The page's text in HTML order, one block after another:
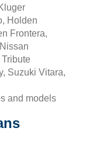
Holden
Frontera,
Suzuki Vitara,
and models